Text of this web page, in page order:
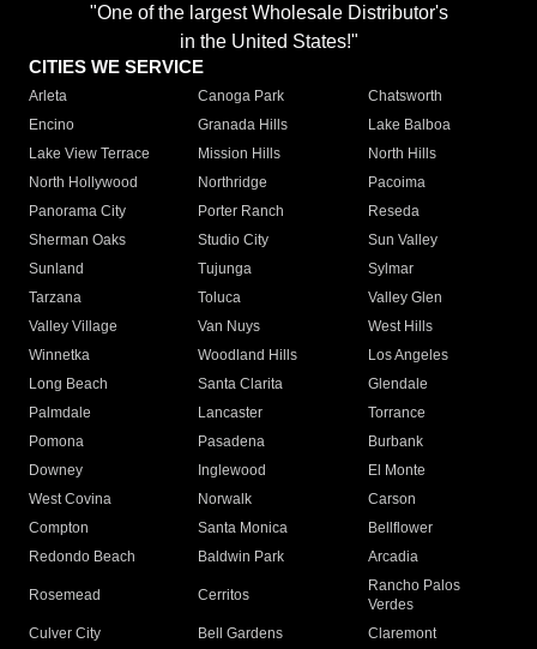
"One of the largest Wholesale Distributor's
in the United States!"
CITIES WE SERVICE
Arleta Canoga Park
Chatsworth
Encino
Granada Hills
Lake Balboa
Lake View Terrace
Mission Hills
North Hills
North Hollywood
Northridge
Pacoima
Panorama City
Porter Ranch
Reseda
Sherman Oaks
Studio City
Sun Valley
Sunland
Tujunga
Sylmar
Tarzana
Toluca
Valley Glen
Valley Village
Van Nuys
West Hills
Winnetka
Woodland Hills
Los Angeles
Long Beach
Santa Clarita
Glendale
Palmdale
Lancaster
Torrance
Pomona
Pasadena
Burbank
Downey
Inglewood
El Monte
West Covina
Norwalk
Carson
Compton
Santa Monica
Bellflower
Redondo Beach
Baldwin Park Arcadia
Rosemead Cerritos
Rancho Palos
Verdes
Culver City
Bell Gardens
Claremont